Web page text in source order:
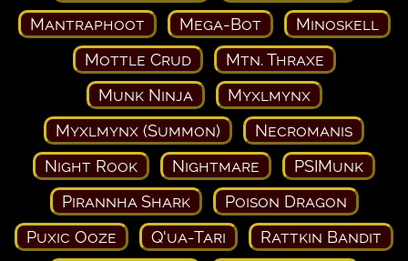
Mantraphoot
Mega-Bot
Minoskell
Mottle Crud
Mtn. Thraxe
Munk Ninja
Myxlmynx
Myxlmynx (Summon)
Necromanis
Night Rook
Nightmare
PSIMunk
Pirannha Shark
Poison Dragon
Puxic Ooze
Q'ua-Tari
Rattkin Bandit